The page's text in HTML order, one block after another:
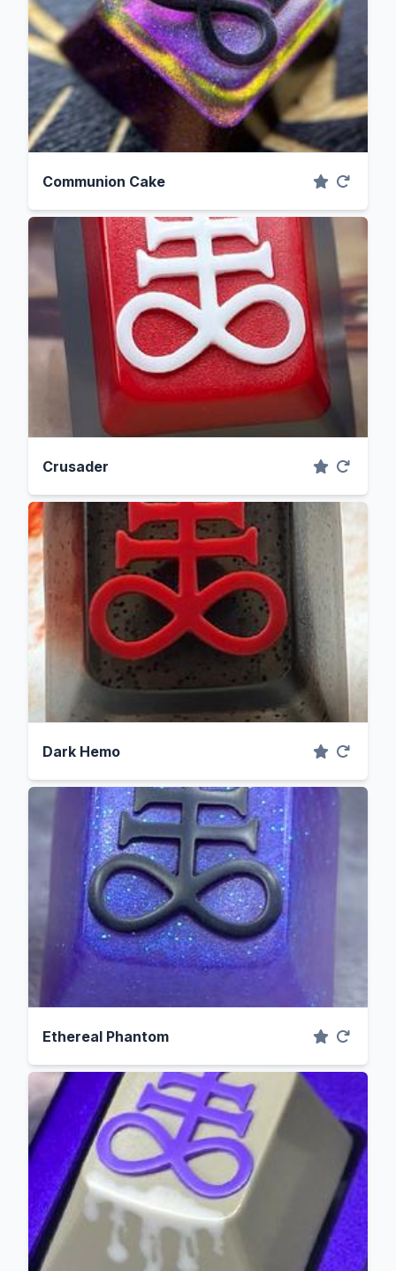
Communion Cake
Crusader
Dark Hemo
Ethereal Phantom